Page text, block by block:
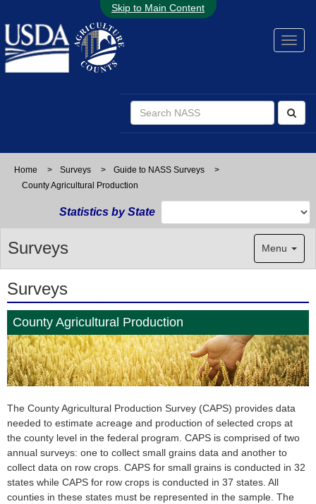
Skip to Main Content
Home > Surveys > Guide to NASS Surveys
>
County Agricultural Production
Statistics by State
Surveys Menu
Surveys
County Agricultural Production
The County Agricultural Production Survey (CAPS) provides data
needed to estimate acreage and production of selected crops at
the county level in the federal program. CAPS is comprised of two
annual surveys: one to collect small grains data and another to
collect data on row crops. CAPS for small grains is conducted in 32
states while CAPS for row crops is conducted in 37 states. All
counties in these states must be represented in the sample. The